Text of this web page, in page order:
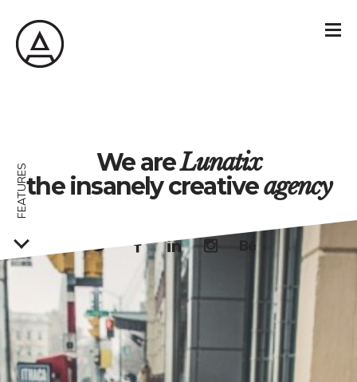
We areLunatix
the insanely creativeagency
FEATURES